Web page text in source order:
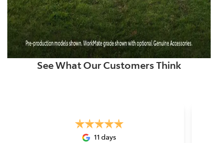
See What Our Customers Think
11 days